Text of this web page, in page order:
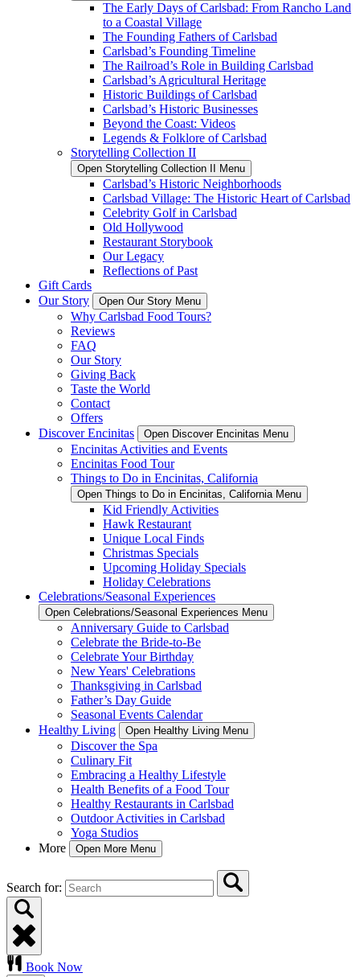
The Early Days of Carlsbad: From Rancho Land
to a Coastal Village
The Founding Fathers of Carlsbad
Carlsbad’s Founding Timeline
The Railroad’s Role in Building Carlsbad
Carlsbad’s Agricultural Heritage
Historic Buildings of Carlsbad
Carlsbad’s Historic Businesses
Beyond the Coast: Videos
Legends & Folklore of Carlsbad
Storytelling Collection II
Open Storytelling Collection II Menu
Carlsbad’s Historic Neighborhoods
Carlsbad Village: The Historic Heart of Carlsbad
Celebrity Golf in Carlsbad
Old Hollywood
Restaurant Storybook
Our Legacy
Reflections of Past
Gift Cards
Our Story
Open Our Story Menu
Why Carlsbad Food Tours?
Reviews
FAQ
Our Story
Giving Back
Taste the World
Contact
Offers
Discover Encinitas
Open Discover Encinitas Menu
Encinitas Activities and Events
Encinitas Food Tour
Things to Do in Encinitas, California
Open Things to Do in Encinitas, California Menu
Kid Friendly Activities
Hawk Restaurant
Unique Local Finds
Christmas Specials
Upcoming Holiday Specials
Holiday Celebrations
Celebrations/Seasonal Experiences
Open Celebrations/Seasonal Experiences Menu
Anniversary Guide to Carlsbad
Celebrate the Bride-to-Be
Celebrate Your Birthday
New Years' Celebrations
Thanksgiving in Carlsbad
Father’s Day Guide
Seasonal Events Calendar
Healthy Living
Open Healthy Living Menu
Discover the Spa
Culinary Fit
Embracing a Healthy Lifestyle
Health Benefits of a Food Tour
Healthy Restaurants in Carlsbad
Outdoor Activities in Carlsbad
Yoga Studios
More
Open More Menu
Search for:
Book Now